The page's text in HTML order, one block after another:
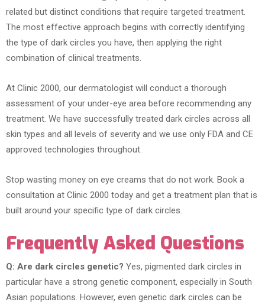
related but distinct conditions that require targeted treatment.
The most effective approach begins with correctly identifying
the type of dark circles you have, then applying the right
combination of clinical treatments.
At Clinic 2000, our dermatologist will conduct a thorough
assessment of your under-eye area before recommending any
treatment. We have successfully treated dark circles across all
skin types and all levels of severity and we use only FDA and CE
approved technologies throughout.
Stop wasting money on eye creams that do not work. Book a
consultation at Clinic 2000 today and get a treatment plan that is
built around your specific type of dark circles.
Frequently Asked Questions
Q: Are dark circles genetic? Yes, pigmented dark circles in
particular have a strong genetic component, especially in South
Asian populations. However, even genetic dark circles can be